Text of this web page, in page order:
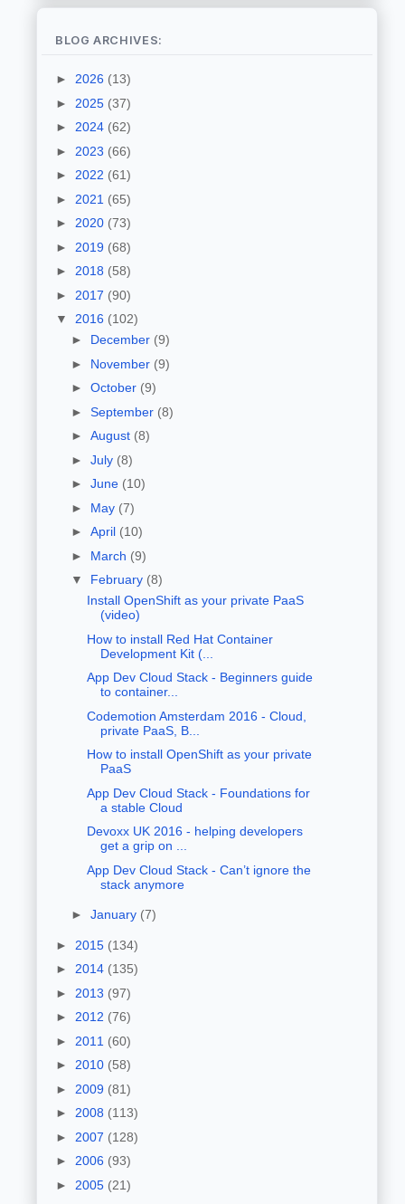
BLOG ARCHIVES:
► 2026 (13)
► 2025 (37)
► 2024 (62)
► 2023 (66)
► 2022 (61)
► 2021 (65)
► 2020 (73)
► 2019 (68)
► 2018 (58)
► 2017 (90)
▼ 2016 (102)
► December (9)
► November (9)
► October (9)
► September (8)
► August (8)
► July (8)
► June (10)
► May (7)
► April (10)
► March (9)
▼ February (8)
Install OpenShift as your private PaaS
(video)
How to install Red Hat Container
Development Kit (...
App Dev Cloud Stack - Beginners guide
to container...
Codemotion Amsterdam 2016 - Cloud,
private PaaS, B...
How to install OpenShift as your private
PaaS
App Dev Cloud Stack - Foundations for
a stable Cloud
Devoxx UK 2016 - helping developers
get a grip on ...
App Dev Cloud Stack - Can’t ignore the
stack anymore
► January (7)
► 2015 (134)
► 2014 (135)
► 2013 (97)
► 2012 (76)
► 2011 (60)
► 2010 (58)
► 2009 (81)
► 2008 (113)
► 2007 (128)
► 2006 (93)
► 2005 (21)